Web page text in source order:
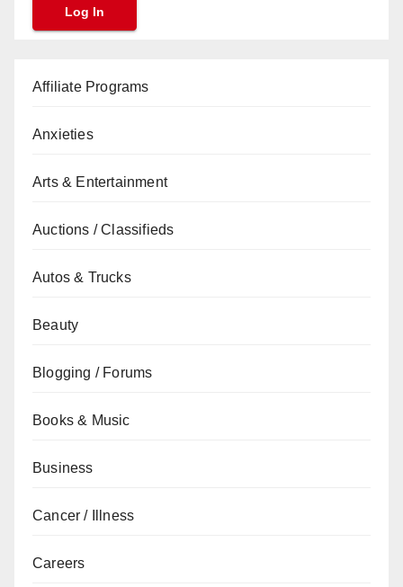
Affiliate Programs
Anxieties
Arts & Entertainment
Auctions / Classifieds
Autos & Trucks
Beauty
Blogging / Forums
Books & Music
Business
Cancer / Illness
Careers